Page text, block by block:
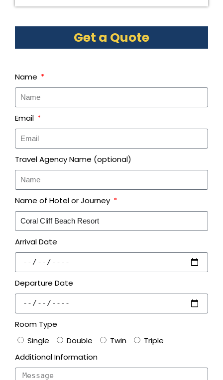
Get a Quote
Name
Email
Travel Agency Name (optional)
Name of Hotel or Journey
Arrival Date
Departure Date
Room Type
Single
Double Twin
Triple
Additional Information